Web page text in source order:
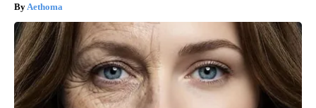
Aethoma